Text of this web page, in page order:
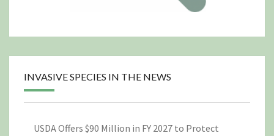
INVASIVE SPECIES IN THE NEWS
USDA Offers $90 Million in FY 2027 to Protect